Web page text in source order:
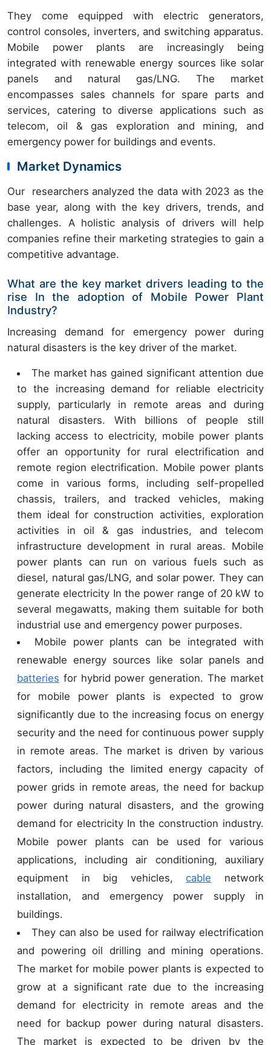
They come equipped with electric generators,
control consoles, inverters, and switching apparatus.
Mobile power plants are increasingly being
integrated with renewable energy sources like solar
panels and natural gas/LNG. The market
encompasses sales channels for spare parts and
services, catering to diverse applications such as
telecom, oil & gas exploration and mining, and
emergency power for buildings and events.
Market Dynamics
Our researchers analyzed the data with 2023 as the
base year, along with the key drivers, trends, and
challenges. A holistic analysis of drivers will help
companies refine their marketing strategies to gain a
competitive advantage.
What are the key market drivers leading to the
rise In the adoption of Mobile Power Plant
Industry?
Increasing demand for emergency power during
natural disasters is the key driver of the market.
The market has gained significant attention due
to the increasing demand for reliable electricity
supply, particularly in remote areas and during
natural disasters. With billions of people still
lacking access to electricity, mobile power plants
offer an opportunity for rural electrification and
remote region electrification. Mobile power plants
come in various forms, including self-propelled
chassis, trailers, and tracked vehicles, making
them ideal for construction activities, exploration
activities in oil & gas industries, and telecom
infrastructure development in rural areas. Mobile
power plants can run on various fuels such as
diesel, natural gas/LNG, and solar power. They can
generate electricity In the power range of 20 kW to
several megawatts, making them suitable for both
industrial use and emergency power purposes.
Mobile power plants can be integrated with
renewable energy sources like solar panels and
batteries for hybrid power generation. The market
for mobile power plants is expected to grow
significantly due to the increasing focus on energy
security and the need for continuous power supply
in remote areas. The market is driven by various
factors, including the limited energy capacity of
power grids in remote areas, the need for backup
power during natural disasters, and the growing
demand for electricity In the construction industry.
Mobile power plants can be used for various
applications, including air conditioning, auxiliary
equipment in big vehicles,cable network
installation, and emergency power supply in
buildings.
They can also be used for railway electrification
and powering oil drilling and mining operations.
The market for mobile power plants is expected to
grow at a significant rate due to the increasing
demand for electricity in remote areas and the
need for backup power during natural disasters.
The market is expected to be driven by the